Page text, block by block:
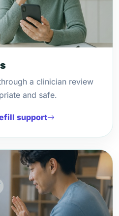
a clinician review
and safe.
support